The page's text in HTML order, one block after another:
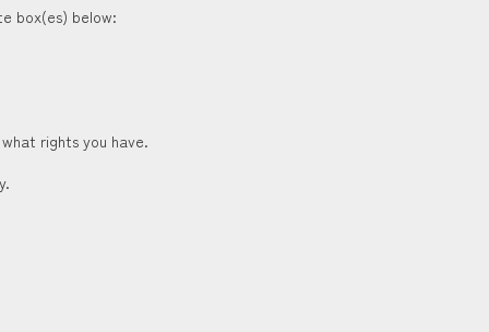
box(es) below:
rights you have.